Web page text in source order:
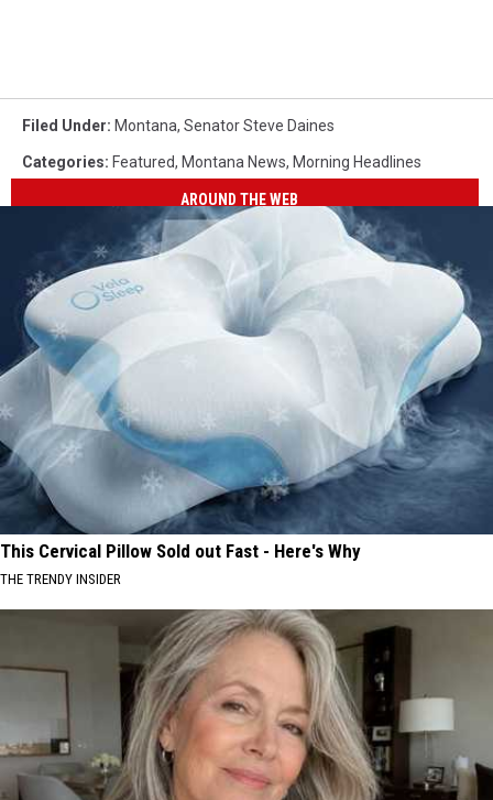
Filed Under: Montana, Senator Steve Daines
Categories: Featured, Montana News, Morning Headlines
AROUND THE WEB
This Cervical Pillow Sold out Fast - Here's Why
THE TRENDY INSIDER